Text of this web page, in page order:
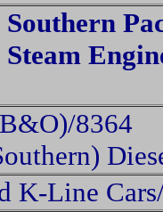
8364
K-Line